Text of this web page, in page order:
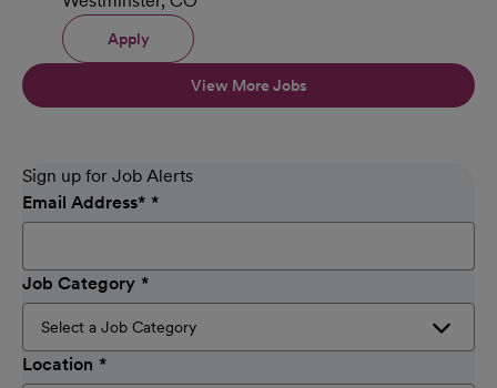
Apply
View More Jobs
Sign up for Job Alerts
Email Address*
Job Category
Location